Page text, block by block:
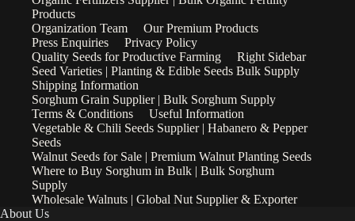
Products
Organization Team
Our Premium Products
Press Enquiries
Privacy Policy
Quality Seeds for Productive Farming
Right Sidebar
Seed Varieties | Planting & Edible Seeds Bulk Supply
Shipping Information
Sorghum Grain Supplier | Bulk Sorghum Supply
Terms & Conditions
Useful Information
Vegetable & Chili Seeds Supplier | Habanero & Pepper
Seeds
Walnut Seeds for Sale | Premium Walnut Planting Seeds
Where to Buy Sorghum in Bulk | Bulk Sorghum
Supply
Wholesale Walnuts | Global Nut Supplier & Exporter
About Us